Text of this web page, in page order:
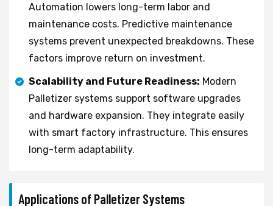
Automation lowers long-term labor and
maintenance costs. Predictive maintenance
systems prevent unexpected breakdowns. These
factors improve return on investment.
Scalability and Future Readiness: Modern
Palletizer systems support software upgrades
and hardware expansion. They integrate easily
with smart factory infrastructure. This ensures
long-term adaptability.
Applications of Palletizer Systems